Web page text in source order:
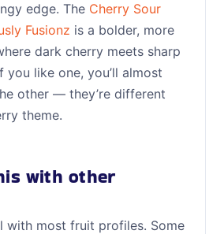
edge. The Cherry Sour
Fusionz is a bolder, more
dark cherry meets sharp
you like one, you’ll almost
other — they’re different
theme.
with other
with most fruit profiles. Some